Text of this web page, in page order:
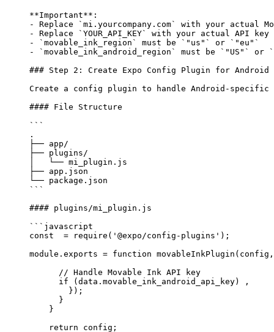
**Important** :
-
Replace `mi.yourcompany.com`
with your actual
-
Replace `YOUR_API_KEY`
with your actual API
-
`movable_ink_region` must be `"us"` or
`"eu"`
-
`movable_ink_android_region` must be `"US"` or
### Step 2: Create Expo Config Plugin for Android
Create a config plugin to handle Android-
#### File Structure
```
.
├── app/
├── plugins/
│   └── mi_plugin.js
├── app.json
└── package.json
```
#### plugins/mi_plugin.js
```javascript
const
  =
require ( '@expo/config-plugins' );
module . exports = function movableInkPlugin ( config
      // Handle Movable Ink API key
      if
(data.movable_ink_android_api_key) ,
        });
      }
    }
    return
config;